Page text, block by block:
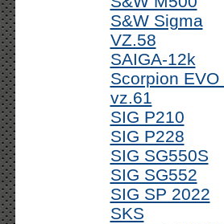
S&W Sigma
VZ.58
SAIGA-12k
Scorpion EVO
vz.61
SIG P210
SIG P228
SIG SG550S
SIG SG552
SIG SP 2022
SKS